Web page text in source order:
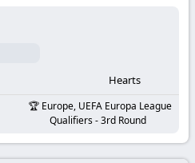
Hearts
Europe, UEFA Europa League
Qualifiers - 3rd Round